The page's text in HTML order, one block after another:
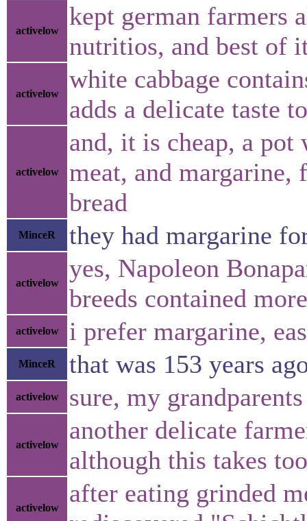
activelow
kept german farmers
nutritios, and best of
activelow
white cabbage
adds a delicate taste
activelow
and, it is cheap, a pot
meat, and margarine,
bread
MinceR they had margarine
activelow
yes, Napoleon
breeds contained
activelow i prefer margarine,
MinceR that was 153 years
activelow sure, my
activelow
another delicate
although this takes
activelow
after eating grinded